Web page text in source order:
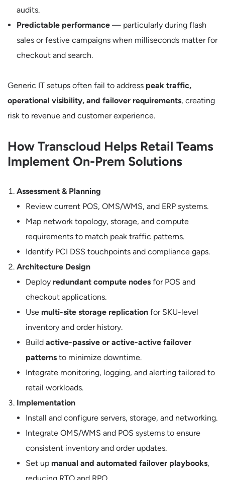
audits.
Predictable performance — particularly during flash
sales or festive campaigns when milliseconds matter for
checkout and search.
Generic IT setups often fail to address peak traffic,
operational visibility, and failover requirements, creating
risk to revenue and customer experience.
How Transcloud Helps Retail Teams
Implement On-Prem Solutions
Assessment & Planning
Review current POS, OMS/WMS, and ERP systems.
Map network topology, storage, and compute
requirements to match peak traffic patterns.
Identify PCI DSS touchpoints and compliance gaps.
Architecture Design
Deploy redundant compute nodes for POS and
checkout applications.
Use multi-site storage replication for SKU-level
inventory and order history.
Build active-passive or active-active failover
patterns to minimize downtime.
Integrate monitoring, logging, and alerting tailored to
retail workloads.
Implementation
Install and configure servers, storage, and networking.
Integrate OMS/WMS and POS systems to ensure
consistent inventory and order updates.
Set up manual and automated failover playbooks,